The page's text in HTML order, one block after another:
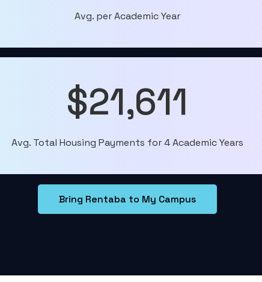
Avg. per Academic Year
$21,611
Avg. Total Housing Payments for 4 Academic Years
Bring Rentaba to My Campus